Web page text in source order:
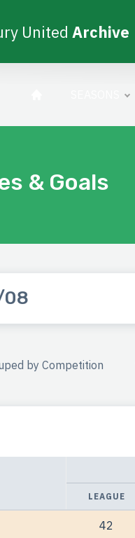
United Archive
& Goals
08
by Competition
LEAGUE
42